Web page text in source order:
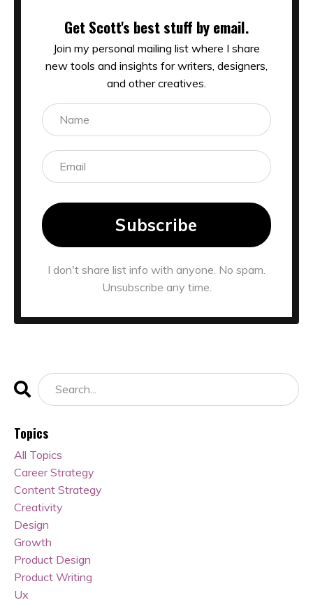
Get Scott's best stuff by email.
Join my personal mailing list where I share
new tools and insights for writers, designers,
and other creatives.
Subscribe
I don't share list info with anyone. No spam.
Unsubscribe any time.
Topics
All Topics
Career Strategy
Content Strategy
Creativity
Design
Growth
Product Design
Product Writing
Ux